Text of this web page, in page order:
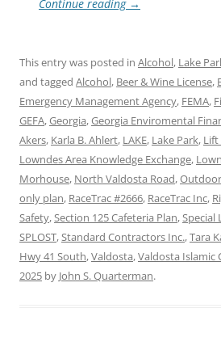
Continue reading →
This entry was posted in Alcohol, Lake
and tagged Alcohol, Beer & Wine License,
Emergency Management Agency, FEMA,
GEFA,Georgia,Georgia Enviromental
Akers, Karla B. Ahlert, LAKE, Lake Park, Lift
Lowndes Area Knowledge Exchange,
Morhouse, North Valdosta Road,
only plan, RaceTrac #2666, RaceTrac Inc,
Safety,Section 125 Cafeteria Plan,Special
SPLOST,Standard Contractors Inc.,Tara
Hwy 41 South,Valdosta,Valdosta Islamic
2025 by John S. Quarterman.